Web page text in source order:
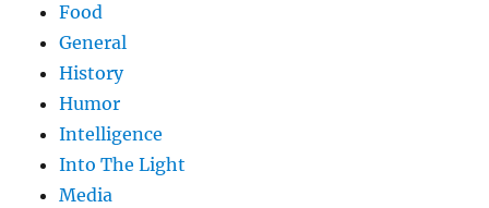
Food
General
History
Humor
Intelligence
Into The Light
Media